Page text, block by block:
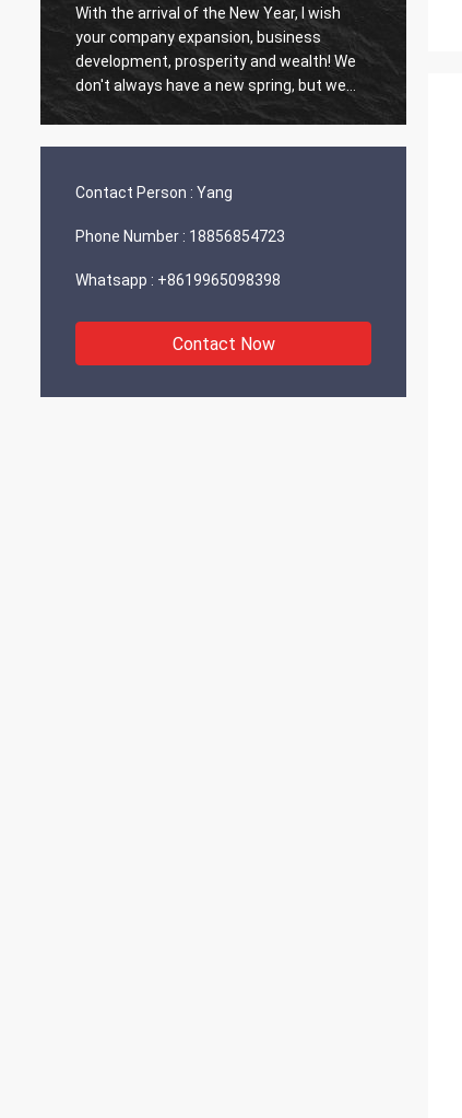
With the arrival of the New Year, I wish
your company expansion, business
development, prosperity and wealth! We
don't always have a new spring, but we
always have a new day, and may every day
Contact Person : Yang
Phone Number : 18856854723
Whatsapp : +8619965098398
Contact Now